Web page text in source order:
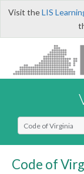
Visit theLIS
Select Search Type
Code of